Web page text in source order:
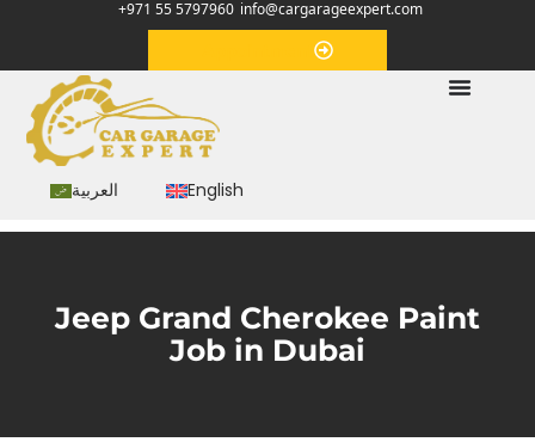
+971 55 5797960 info@cargarageexpert.com
العربية English
Jeep Grand Cherokee Paint
Job in Dubai